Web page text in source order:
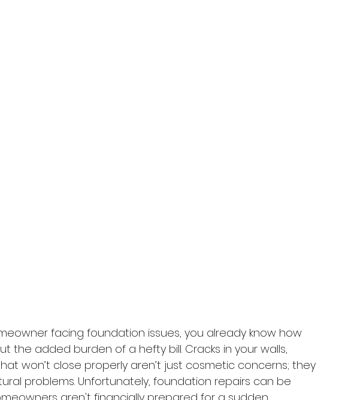
facing foundation issues, you already know how
the added burden of a hefty bill. Cracks in your walls,
won’t close properly aren’t just cosmetic concerns; they
problems. Unfortunately, foundation repairs can be